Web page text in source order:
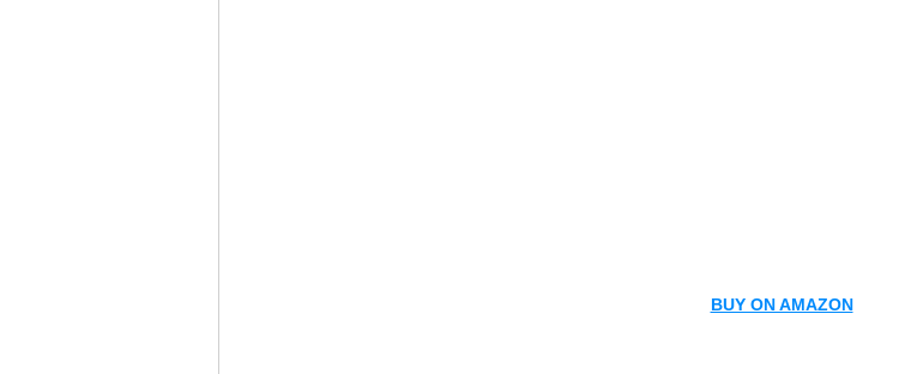
BUY ON AMAZON